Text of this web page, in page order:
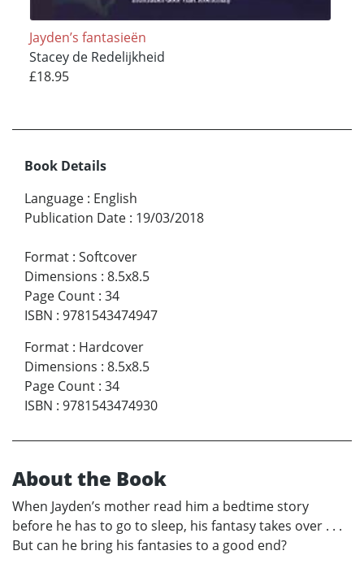
Jayden’s fantasieën
Stacey de Redelijkheid
£18.95
Book Details
Language : English
Publication Date : 19/03/2018
Format : Softcover
Dimensions : 8.5x8.5
Page Count : 34
ISBN : 9781543474947
Format : Hardcover
Dimensions : 8.5x8.5
Page Count : 34
ISBN : 9781543474930
About the Book
When Jayden’s mother read him a bedtime story
before he has to go to sleep, his fantasy takes over . . .
But can he bring his fantasies to a good end?